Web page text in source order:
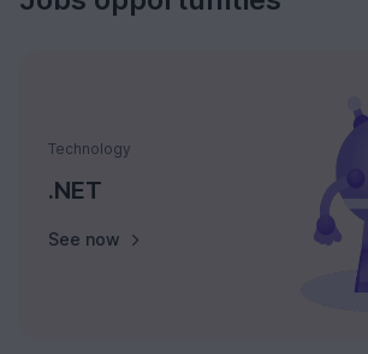
Technology
.NET
See now